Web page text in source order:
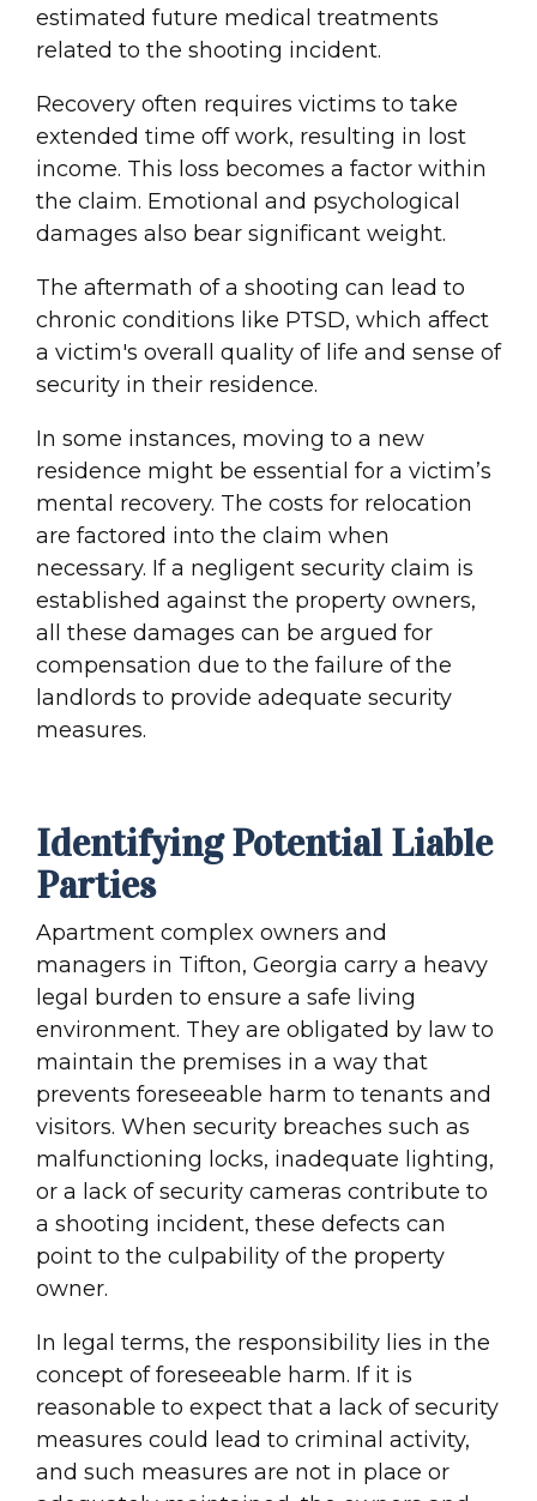
estimated future medical treatments
related to the shooting incident.
Recovery often requires victims to take
extended time off work, resulting in lost
income. This loss becomes a factor within
the claim. Emotional and psychological
damages also bear significant weight.
The aftermath of a shooting can lead to
chronic conditions like PTSD, which affect
a victim's overall quality of life and sense of
security in their residence.
In some instances, moving to a new
residence might be essential for a victim’s
mental recovery. The costs for relocation
are factored into the claim when
necessary. If a negligent security claim is
established against the property owners,
all these damages can be argued for
compensation due to the failure of the
landlords to provide adequate security
measures.
Identifying Potential Liable
Parties
Apartment complex owners and
managers in Tifton, Georgia carry a heavy
legal burden to ensure a safe living
environment. They are obligated by law to
maintain the premises in a way that
prevents foreseeable harm to tenants and
visitors. When security breaches such as
malfunctioning locks, inadequate lighting,
or a lack of security cameras contribute to
a shooting incident, these defects can
point to the culpability of the property
owner.
In legal terms, the responsibility lies in the
concept of foreseeable harm. If it is
reasonable to expect that a lack of security
measures could lead to criminal activity,
and such measures are not in place or